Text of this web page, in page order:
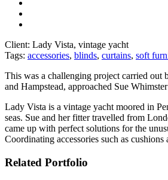
Client: Lady Vista, vintage yacht
Tags: accessories, blinds, curtains, soft
This was a challenging project carried
and Hampstead, approached Sue
Lady Vista is a vintage yacht moored in
seas. Sue and her fitter travelled from
came up with perfect solutions for the
Coordinating accessories such as
Related Portfolio